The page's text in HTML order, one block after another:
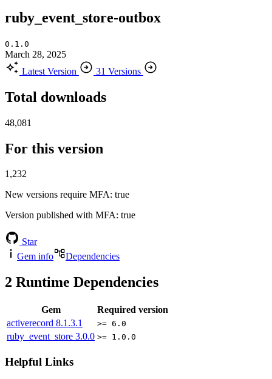
ruby_event_store-outbox
0.1.0
March 28, 2025
Latest Version
31 Versions
Total downloads
48,081
For this version
1,232
New versions require MFA: true
Version published with MFA: true
Star
Gem info
Dependencies
2 Runtime Dependencies
Gem
Required version
activerecord 8.1.3.1 >= 6.0
ruby_event_store 3.0.0 >= 1.0.0
Helpful Links